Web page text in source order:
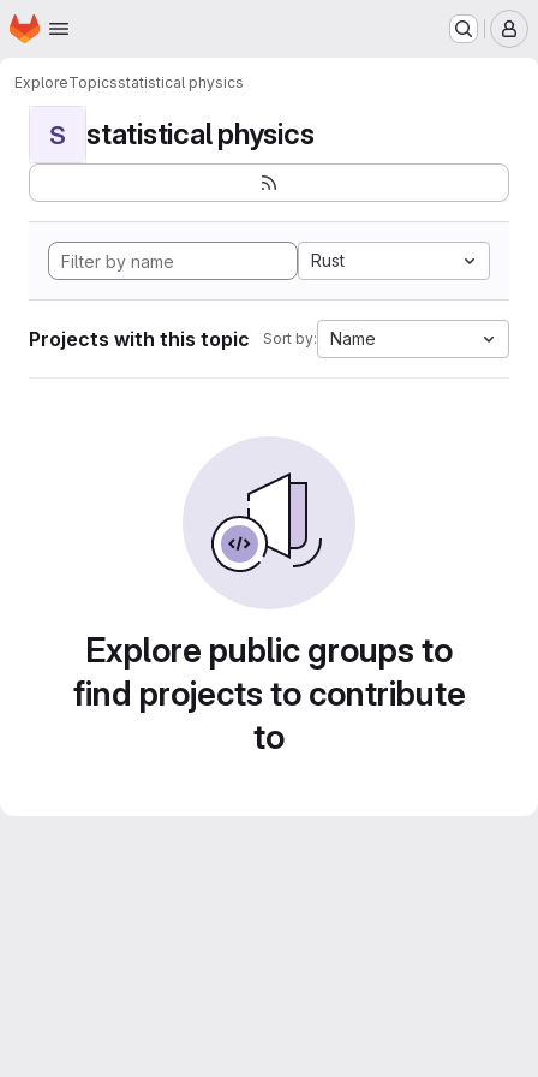
Skip to main content
Homepage
ExploreTopicsstatistical physics
S statistical physics
Rust
Projects with this topic Sort by: Name
Explore public groups to
find projects to contribute
to